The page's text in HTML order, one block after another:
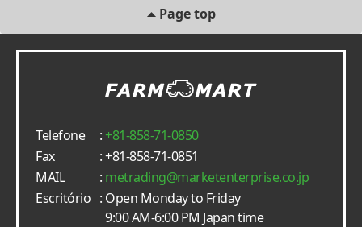
Page top
Telefone :+81-858-71-0850
Fax
: +81-858-71-0851
MAIL
: metrading
marketenterprise.co.jp
Escritório : Open Monday to Friday
9:00 AM-6:00 PM Japan time